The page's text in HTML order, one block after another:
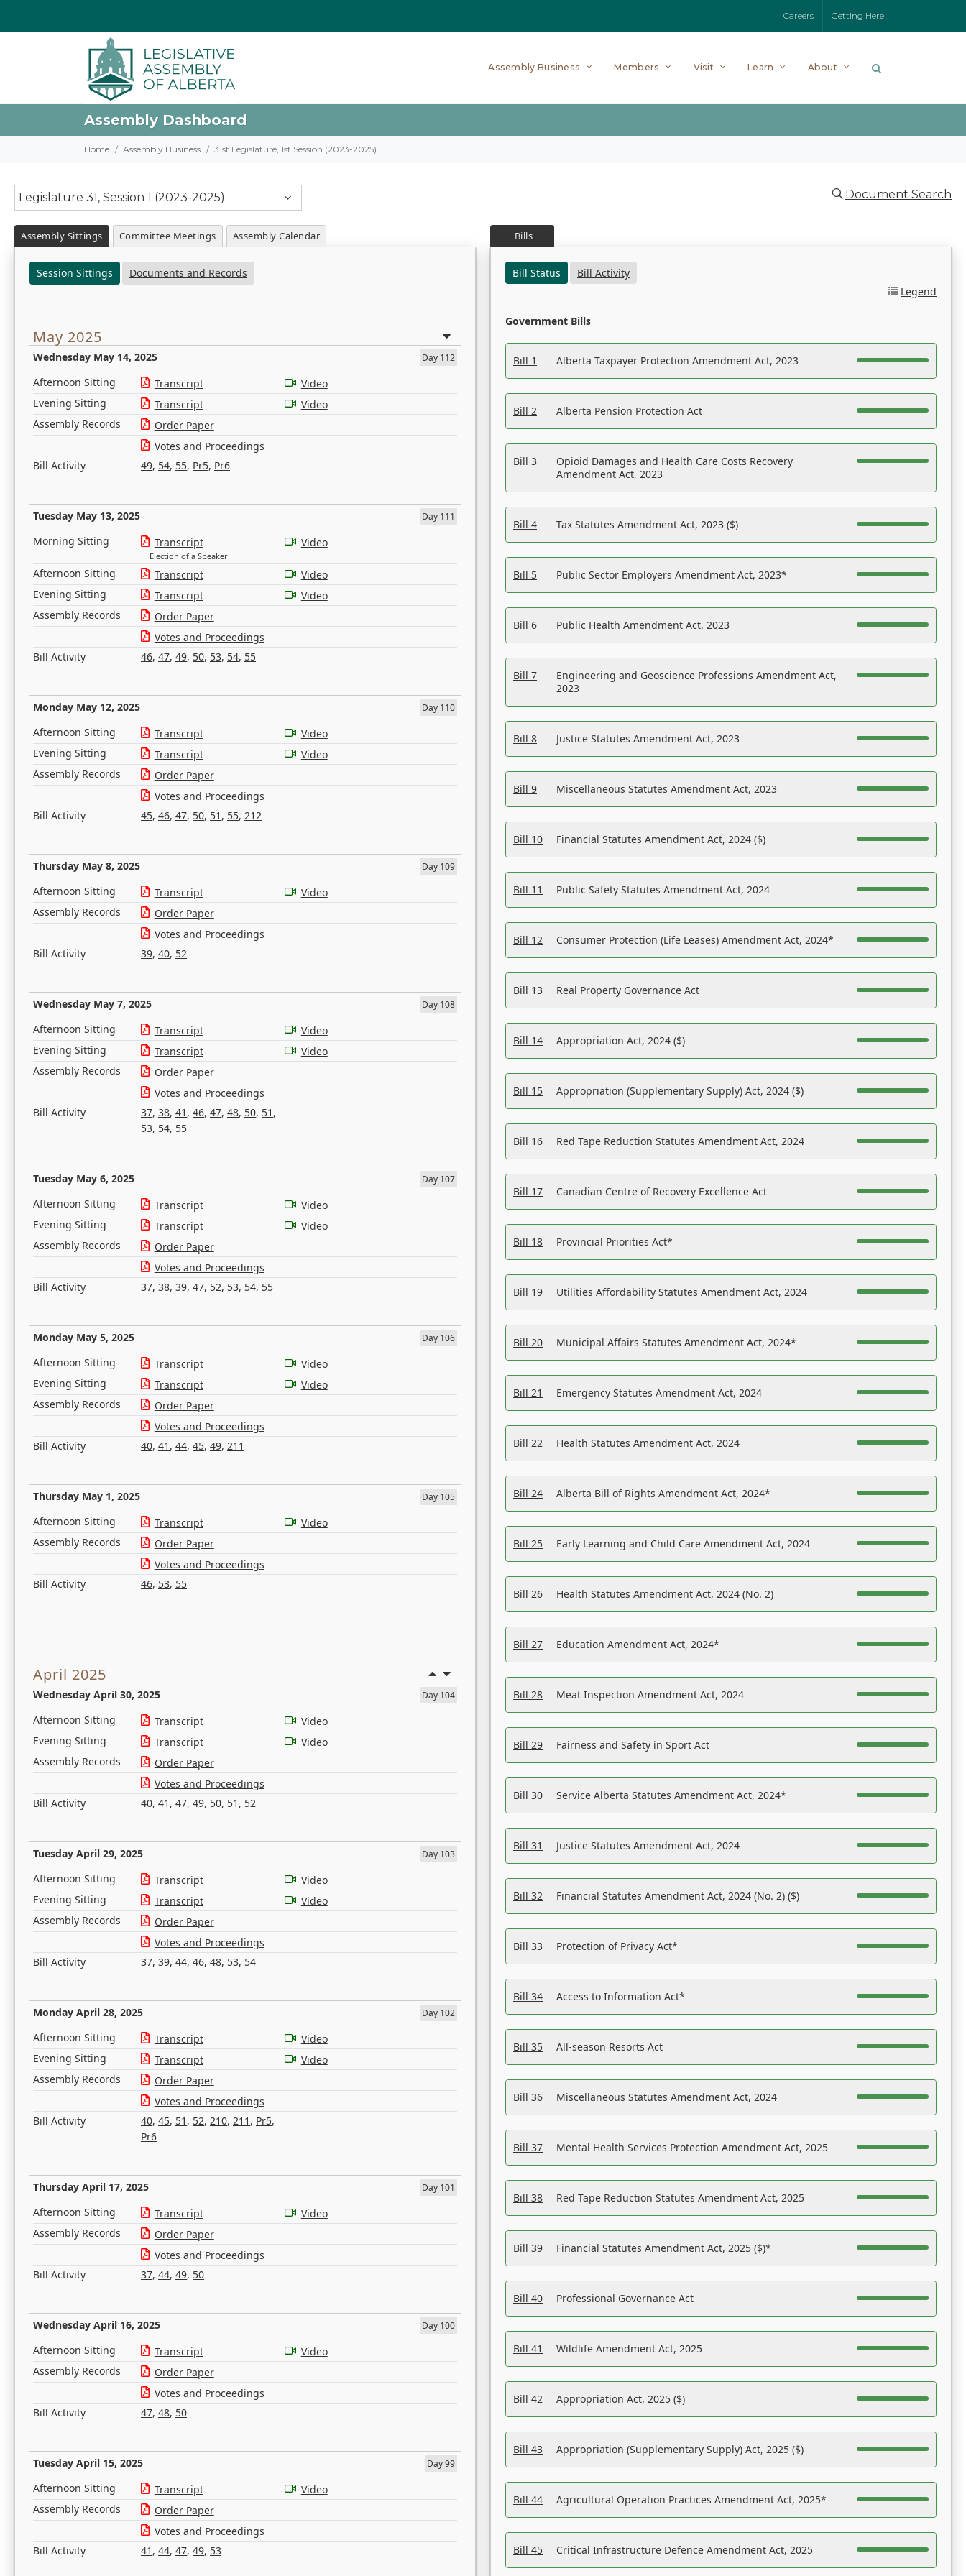
Careers Getting Here
Assembly Business Members Visit Learn About
Assembly Dashboard
Home Assembly Business 31st Legislature, 1st Session (2023-2025)
Legislature 31, Session 1 (2023-2025) Document Search
Assembly Sittings Committee Meetings Assembly Calendar
Session Sittings Documents and Records
May 2025
Wednesday May 14, 2025 Day 112
Afternoon Sitting Transcript
Video
Evening Sitting
Transcript
Video
Assembly Records
Order Paper
Votes and Proceedings
Bill Activity
49, 54, 55, Pr5, Pr6
Tuesday May 13, 2025 Day 111
Morning Sitting Transcript
Election of a Speaker
Video
Afternoon Sitting Transcript
Video
Evening Sitting
Transcript
Video
Assembly Records
Order Paper
Votes and Proceedings
Bill Activity
46, 47, 49, 50, 53, 54, 55
Monday May 12, 2025 Day 110
Afternoon Sitting Transcript
Video
Evening Sitting
Transcript
Video
Assembly Records
Order Paper
Votes and Proceedings
Bill Activity
45, 46, 47, 50, 51 , 55, 212
Thursday May 8, 2025 Day 109
Afternoon Sitting Transcript
Video
Assembly Records
Order Paper
Votes and Proceedings
Bill Activity
39, 40, 52
Wednesday May 7, 2025 Day 108
Afternoon Sitting Transcript
Video
Evening Sitting
Transcript
Video
Assembly Records
Order Paper
Votes and Proceedings
Bill Activity
37, 38, 41 , 46, 47, 48, 50, 51 ,
53, 54, 55
Tuesday May 6, 2025 Day 107
Afternoon Sitting Transcript
Video
Evening Sitting
Transcript
Video
Assembly Records
Order Paper
Votes and Proceedings
Bill Activity
37, 38, 39, 47, 52, 53, 54, 55
Monday May 5, 2025 Day 106
Afternoon Sitting Transcript
Video
Evening Sitting
Transcript
Video
Assembly Records
Order Paper
Votes and Proceedings
Bill Activity
40, 41 , 44, 45, 49, 211
Thursday May 1, 2025 Day 105
Afternoon Sitting Transcript
Video
Assembly Records
Order Paper
Votes and Proceedings
Bill Activity
46, 53, 55
April 2025
Wednesday April 30, 2025 Day 104
Afternoon Sitting Transcript
Video
Evening Sitting
Transcript
Video
Assembly Records
Order Paper
Votes and Proceedings
Bill Activity
40, 41 , 47, 49, 50, 51 , 52
Tuesday April 29, 2025 Day 103
Afternoon Sitting Transcript
Video
Evening Sitting
Transcript
Video
Assembly Records
Order Paper
Votes and Proceedings
Bill Activity
37, 39, 44, 46, 48, 53, 54
Monday April 28, 2025 Day 102
Afternoon Sitting Transcript
Video
Evening Sitting
Transcript
Video
Assembly Records
Order Paper
Votes and Proceedings
Bill Activity
40, 45, 51 , 52, 210, 211 , Pr5,
Pr6
Thursday April 17, 2025 Day 101
Afternoon Sitting Transcript
Video
Assembly Records
Order Paper
Votes and Proceedings
Bill Activity
37, 44, 49, 50
Wednesday April 16, 2025 Day 100
Afternoon Sitting Transcript
Video
Assembly Records
Order Paper
Votes and Proceedings
Bill Activity
47, 48, 50
Tuesday April 15, 2025 Day 99
Afternoon Sitting Transcript
Video
Assembly Records
Order Paper
Votes and Proceedings
Bill Activity
41 , 44, 47, 49, 53
Bills
Bill Status
Bill Activity
Legend
Government Bills
Bill 1 Alberta Taxpayer Protection Amendment Act, 2023
Bill 2 Alberta Pension Protection Act
Bill 3
Opioid Damages and Health Care Costs Recovery
Amendment Act, 2023
Bill 4 Tax Statutes Amendment Act, 2023 ($)
Bill 5 Public Sector Employers Amendment Act, 2023*
Bill 6 Public Health Amendment Act, 2023
Bill 7
Engineering and Geoscience Professions Amendment Act,
2023
Bill 8 Justice Statutes Amendment Act, 2023
Bill 9 Miscellaneous Statutes Amendment Act, 2023
Bill 10 Financial Statutes Amendment Act, 2024 ($)
Bill 11 Public Safety Statutes Amendment Act, 2024
Bill 12 Consumer Protection (Life Leases) Amendment Act, 2024*
Bill 13 Real Property Governance Act
Bill 14 Appropriation Act, 2024 ($)
Bill 15 Appropriation (Supplementary Supply) Act, 2024 ($)
Bill 16 Red Tape Reduction Statutes Amendment Act, 2024
Bill 17 Canadian Centre of Recovery Excellence Act
Bill 18 Provincial Priorities Act*
Bill 19 Utilities Affordability Statutes Amendment Act, 2024
Bill 20 Municipal Affairs Statutes Amendment Act, 2024*
Bill 21 Emergency Statutes Amendment Act, 2024
Bill 22 Health Statutes Amendment Act, 2024
Bill 24 Alberta Bill of Rights Amendment Act, 2024*
Bill 25 Early Learning and Child Care Amendment Act, 2024
Bill 26 Health Statutes Amendment Act, 2024 (No. 2)
Bill 27 Education Amendment Act, 2024*
Bill 28 Meat Inspection Amendment Act, 2024
Bill 29 Fairness and Safety in Sport Act
Bill 30 Service Alberta Statutes Amendment Act, 2024*
Bill 31 Justice Statutes Amendment Act, 2024
Bill 32 Financial Statutes Amendment Act, 2024 (No. 2) ($)
Bill 33 Protection of Privacy Act*
Bill 34 Access to Information Act*
Bill 35 All-season Resorts Act
Bill 36 Miscellaneous Statutes Amendment Act, 2024
Bill 37 Mental Health Services Protection Amendment Act, 2025
Bill 38 Red Tape Reduction Statutes Amendment Act, 2025
Bill 39 Financial Statutes Amendment Act, 2025 ($)*
Bill 40 Professional Governance Act
Bill 41 Wildlife Amendment Act, 2025
Bill 42 Appropriation Act, 2025 ($)
Bill 43 Appropriation (Supplementary Supply) Act, 2025 ($)
Bill 44 Agricultural Operation Practices Amendment Act, 2025*
Bill 45 Critical Infrastructure Defence Amendment Act, 2025